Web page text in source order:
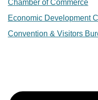
Chamber of Commerce
Economic Development
Convention & Visitors